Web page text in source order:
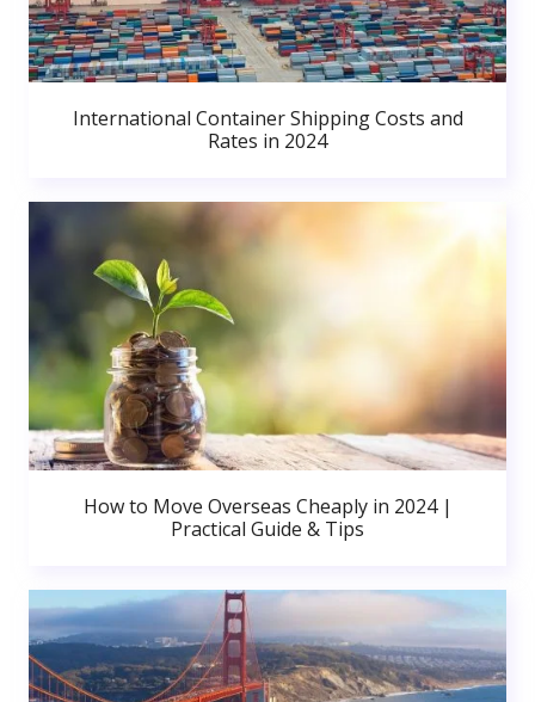
International Container Shipping Costs and
Rates in 2024
How to Move Overseas Cheaply in 2024 |
Practical Guide & Tips